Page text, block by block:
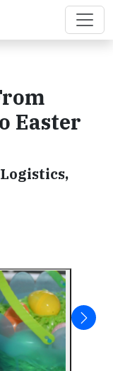
Easter